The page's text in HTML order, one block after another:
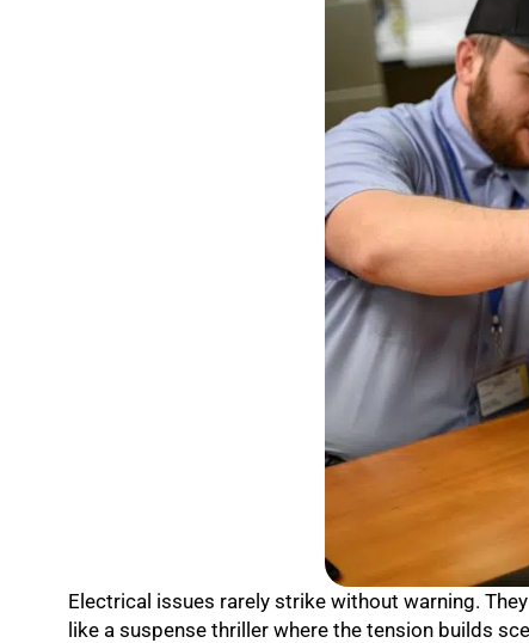
Electrical issues rarely strike without warning.
like a suspense thriller where the tension builds